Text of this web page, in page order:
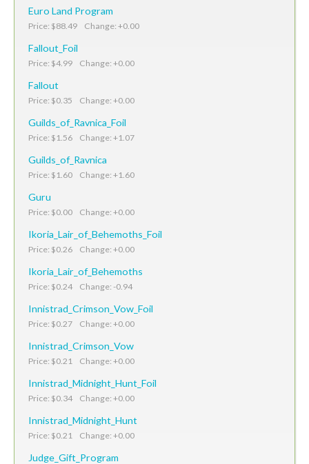
Euro Land Program
Price: $88.49 Change: +0.00
Fallout_Foil
Price: $4.99 Change: +0.00
Fallout
Price: $0.35 Change: +0.00
Guilds_of_Ravnica_Foil
Price: $1.56 Change: +1.07
Guilds_of_Ravnica
Price: $1.60 Change: +1.60
Guru
Price: $0.00 Change: +0.00
Ikoria_Lair_of_Behemoths_Foil
Price: $0.26 Change: +0.00
Ikoria_Lair_of_Behemoths
Price: $0.24 Change: -0.94
Innistrad_Crimson_Vow_Foil
Price: $0.27 Change: +0.00
Innistrad_Crimson_Vow
Price: $0.21 Change: +0.00
Innistrad_Midnight_Hunt_Foil
Price: $0.34 Change: +0.00
Innistrad_Midnight_Hunt
Price: $0.21 Change: +0.00
Judge_Gift_Program